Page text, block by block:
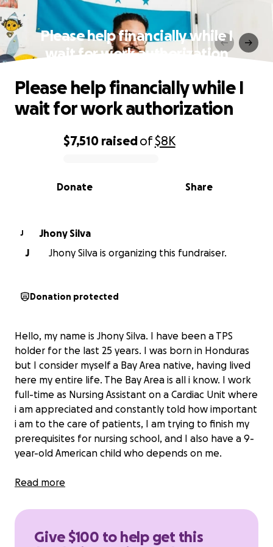
Please help financially while I
wait for work authorization
0% complete
$7,510 raisedof$8K
Share
Donate
Please help financially while I
wait for work authorization
J
Jhony Silva
J
Jhony Silva is organizing this fundraiser.
Donation protected
Hello, my name is Jhony Silva. I have been a TPS
holder for the last 25 years. I was born in Honduras
but I consider myself a Bay Area native, having lived
here my entire life. The Bay Area is all i know. I work
full-time as Nursing Assistant on a Cardiac Unit where
i am appreciated and constantly told how important
i am to the care of patients, I am trying to finish my
prerequisites for nursing school, and I also have a 9-
year-old American child who depends on me.
TPS has been a crucial protection for me. It has
become a Registered Nurse by obtaining
Hospital.I work every day to provide people with
Read more
Give $100 to help get this